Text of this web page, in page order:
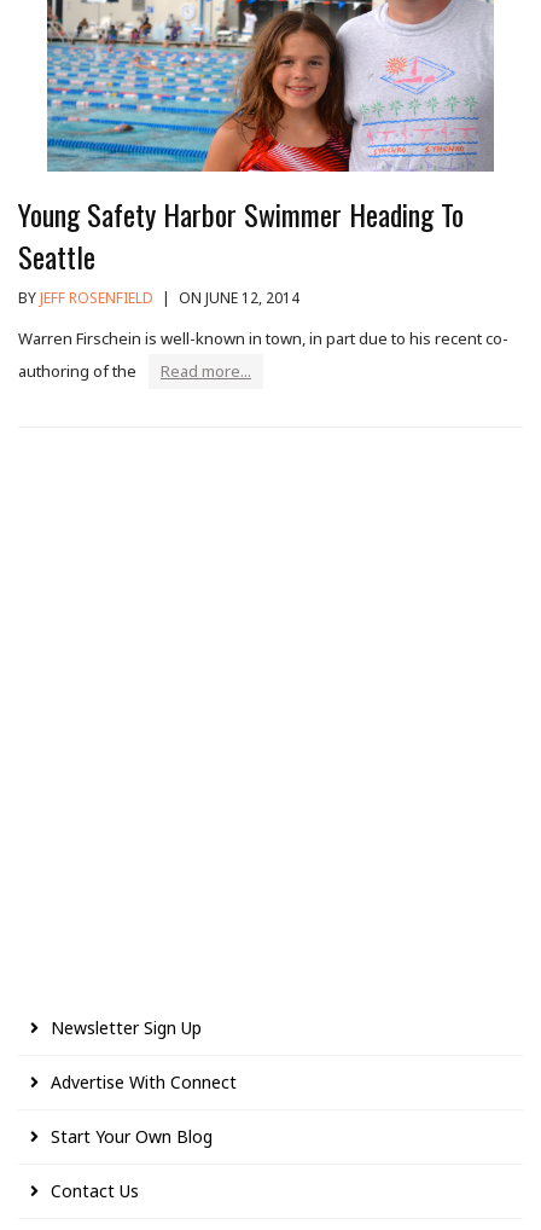
Young Safety Harbor Swimmer Heading To
Seattle
BYJEFF ROSENFIELD | ON JUNE 12, 2014
Warren Firschein is well-known in town, in part due to his recent co-
authoring of the
Read more...
Newsletter Sign Up
Advertise With Connect
Start Your Own Blog
Contact Us